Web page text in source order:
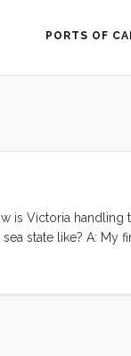
PORTS OF
is Victoria
state like? A: My
exhausted